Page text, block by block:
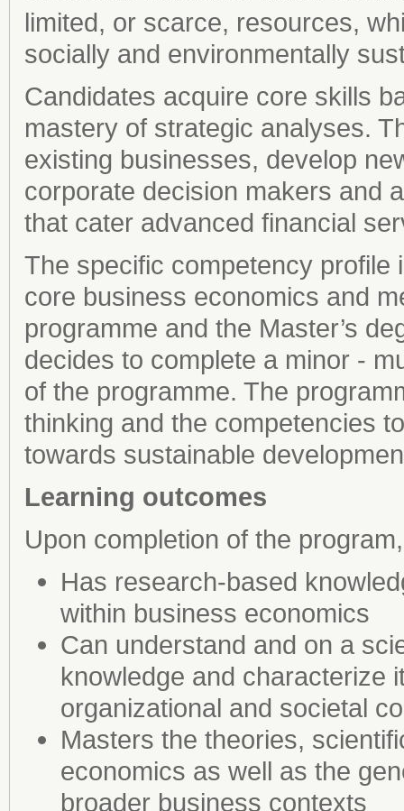
limited, or scarce, resources,
socially and environmentally
Candidates acquire core skills
mastery of strategic analyses.
existing businesses, develop
corporate decision makers and
that cater advanced financial
The specific competency profile
core business economics and
programme and the Master’s
decides to complete a minor -
of the programme. The
thinking and the competencies
towards sustainable
Learning outcomes
Upon completion of the
Has research-based
within business economics
Can understand and on a
knowledge and characterize
organizational and societal
Masters the theories,
economics as well as the
broader business contexts